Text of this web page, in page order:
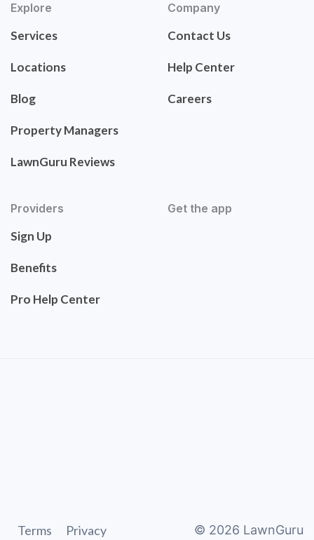
Explore
Services
Locations
Blog
Property Managers
LawnGuru Reviews
Company
Contact Us
Help Center
Careers
Providers
Sign Up
Benefits
Pro Help Center
Get the app
Terms Privacy © 2026 LawnGuru